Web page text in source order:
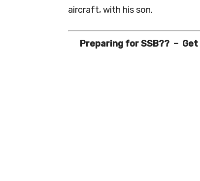
aircraft, with his son.
Preparing for SSB?? – Get